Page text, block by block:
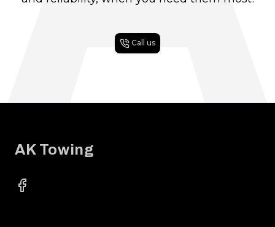
Call us
AK Towing
Facebook